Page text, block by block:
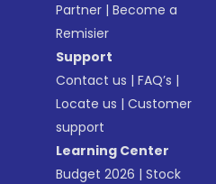
Partner |Become a
Remisier
Support
Contact us |FAQ’s |
Locate us |Customer
support
Learning Center
Budget 2026 |Stock